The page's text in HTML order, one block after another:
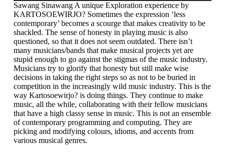
Sawang Sinawang A unique Exploration experience by
KARTOSOEWIRJO? Sometimes the expression ‘less
contemporary’ becomes a scourge that makes creativity to be
shackled. The sense of honesty in playing music is also
questioned, so that it does not seem outdated. There isn’t
many musicians/bands that make musical projects yet are
stupid enough to go against the stigmas of the music industry.
Musicians try to glorify that honesty but still make wise
decisions in taking the right steps so as not to be buried in
competition in the increasingly wild music industry. This is the
way Kartosoewirjo? is doing things. They continue to make
music, all the while, collaborating with their fellow musicians
that have a high classy sense in music. This is not an ensemble
of contemporary programming and computing. They are
picking and modifying colours, idioms, and accents from
various musical genres.